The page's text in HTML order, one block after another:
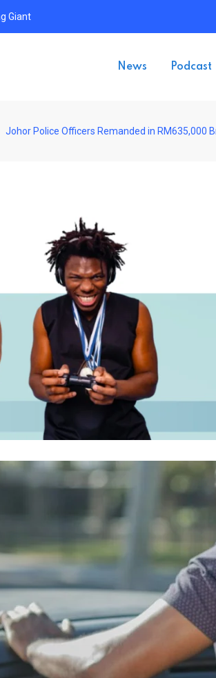
Giant
News Podcast
Johor Police Officers Remanded in RM635,000